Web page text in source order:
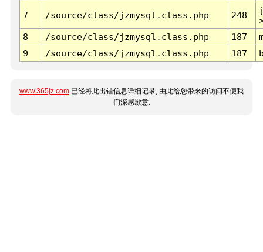
7 /source/class/jzmysql.class.php 248
8
/source/class/jzmysql.class.php 187
9
/source/class/jzmysql.class.php 187
www.365jz.com 已经将此出错信息详细记录, 由此给您带来的访问不便我
们深感歉意.